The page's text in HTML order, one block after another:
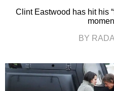
Clint Eastwood has hit his
BY